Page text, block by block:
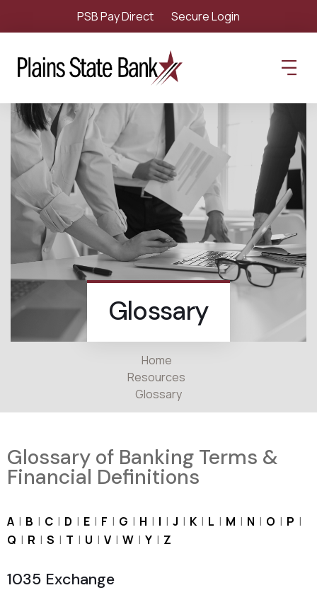
PSB Pay Direct Secure Login
Glossary
Home
Resources
Glossary
Glossary of Banking Terms &
Financial Definitions
A | B | C | D | E | F | G | H | I | J | K | L | M | N | O | P |
Q | R | S | T | U | V | W | Y | Z
1035 Exchange